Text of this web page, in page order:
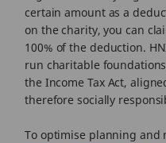
certain amount as a
on the charity, you can
100% of the deduction.
run charitable
the Income Tax Act,
therefore socially
To optimise planning and